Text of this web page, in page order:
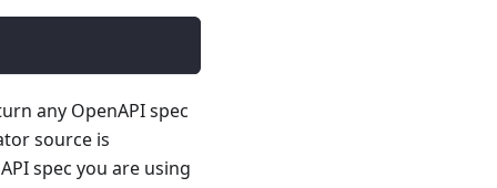
any OpenAPI spec
source is
spec you are using